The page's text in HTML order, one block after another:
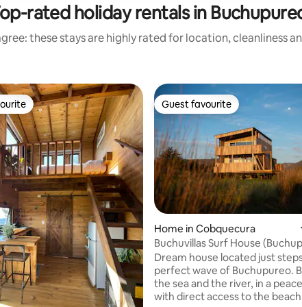
rated holiday rentals in
these stays are highly rated for location, cleanliness
104 reviews
Guest favourite
Guest favourite
Home in Cobquecura
Buchuvillas Surf House
Beach)
Dream house located just
perfect wave of Buchupureo.
the sea and the river, in a
with direct access to the